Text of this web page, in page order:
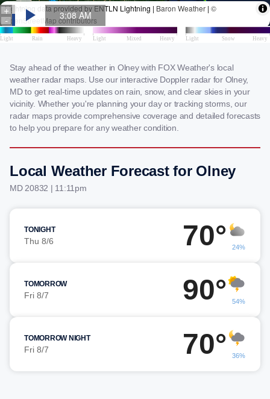
Stay ahead of the weather in Olney with FOX Weather's local
weather radar maps. Use our interactive Doppler radar for Olney,
MD to get real-time updates on rain, snow, and clear skies in your
vicinity. Whether you're planning your day or tracking storms, our
radar maps provide comprehensive coverage and detailed forecasts
to help you prepare for any weather condition.
Local Weather Forecast for Olney
MD 20832 | 11:11pm
TONIGHT
Thu 8/6 70° 24%
TOMORROW
Fri 8/7 90° 54%
TOMORROW NIGHT
Fri 8/7 70° 36%